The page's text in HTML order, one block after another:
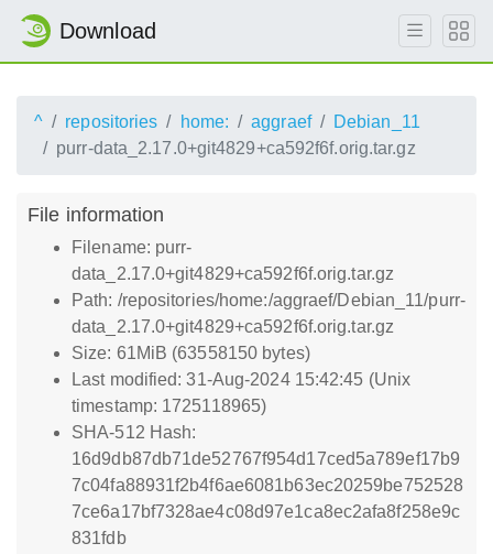
Download
^ repositories home: aggraef
Debian_11
purr-data_2.17.0+git4829+ca592f6f.orig.tar.gz
File information
Filename: purr-
data_2.17.0+git4829+ca592f6f.orig.tar.gz
Path: /repositories/home:/aggraef/Debian_11/purr-
data_2.17.0+git4829+ca592f6f.orig.tar.gz
Size: 61MiB (63558150 bytes)
Last modified: 31-Aug-2024 15:42:45 (Unix
timestamp: 1725118965)
SHA-512 Hash:
16d9db87db71de52767f954d17ced5a789ef17b9
7c04fa88931f2b4f6ae6081b63ec20259be752528
7ce6a17bf7328ae4c08d97e1ca8ec2afa8f258e9c
831fdb